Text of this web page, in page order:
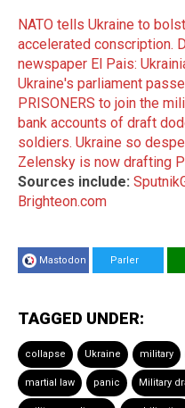
NATO tells Ukraine to
accelerated conscription.
newspaper El Pais:
Ukraine's parliament
PRISONERS to join the
bank accounts of draft
soldiers. Ukraine so
Zelensky is now drafting
Sources include:
Brighteon.com
Mastodon Parler
TAGGED UNDER:
collapse Ukraine military
martial law panic Military